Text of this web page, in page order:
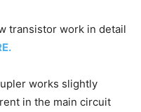
transistor work in detail
works slightly
in the main circuit